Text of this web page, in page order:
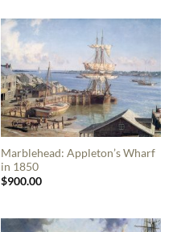
Marblehead: Appleton’s Wharf
in 1850
$900.00